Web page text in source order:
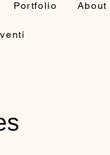
Portfolio About